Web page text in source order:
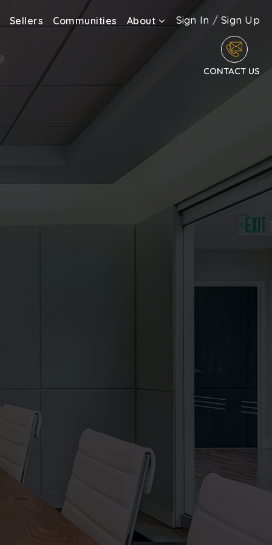
Sellers Communities About Sign In /Sign Up
CONTACT US